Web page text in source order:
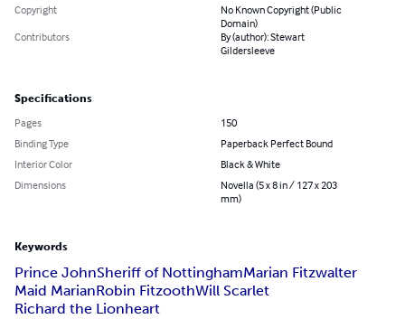
Copyright
No Known Copyright (Public
Domain)
Contributors
By (author): Stewart
Gildersleeve
Specifications
Pages
150
Binding Type
Paperback Perfect Bound
Interior Color
Black & White
Dimensions
Novella (5 x 8 in / 127 x 203
mm)
Keywords
Prince JohnSheriff of NottinghamMarian Fitzwalter
Maid MarianRobin FitzoothWill Scarlet
Richard the Lionheart